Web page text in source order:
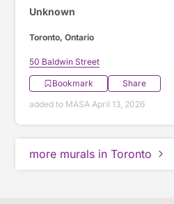
Unknown
Toronto, Ontario
50 Baldwin Street
Bookmark
Share
added to MASA April 13, 2026
more murals in Toronto